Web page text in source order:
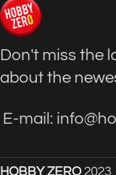
Don't miss the
about the
E-mail:
HOBBY ZERO 2023